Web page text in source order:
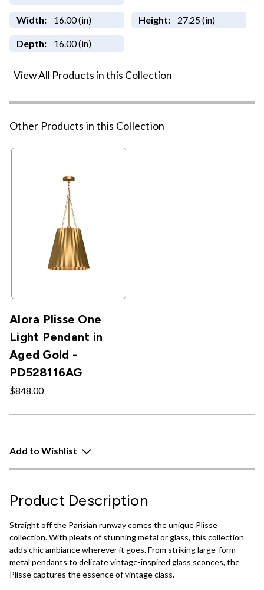
Width: 16.00 (in) Height: 27.25 (in)
Depth: 16.00 (in)
View All Products in this Collection
Other Products in this Collection
Alora Plisse One
Light Pendant in
Aged Gold -
PD528116AG
$848.00
Add to Wishlist
Product Description
Straight off the Parisian runway comes the unique Plisse
collection. With pleats of stunning metal or glass, this collection
adds chic ambiance wherever it goes. From striking large-form
metal pendants to delicate vintage-inspired glass sconces, the
Plisse captures the essence of vintage class.